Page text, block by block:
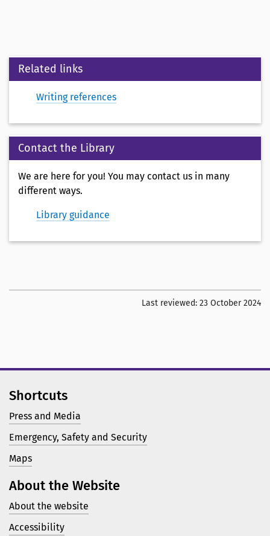
Related links
Writing references
Contact the Library
We are here for you! You may contact us in many
different ways.
Library guidance
Last reviewed: 23 October 2024
Shortcuts
Press and Media
Emergency, Safety and Security
Maps
About the Website
About the website
Accessibility